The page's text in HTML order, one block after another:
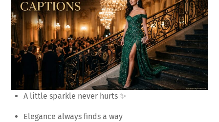
A little sparkle never hurts ✨
Elegance always finds a way